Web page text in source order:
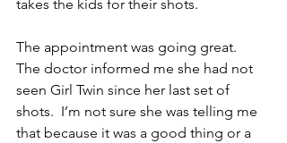
takes the kids for their shots.
The appointment was going great.
The doctor informed me she had not
seen Girl Twin since her last set of
shots.  I’m not sure she was telling me
that because it was a good thing or a